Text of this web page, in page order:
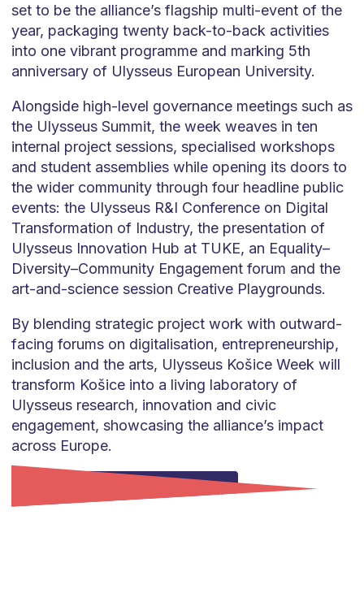
set to be the alliance’s flagship multi-event of the
year, packaging twenty back-to-back activities
into one vibrant programme and marking 5th
anniversary of Ulysseus European University.
Alongside high-level governance meetings such as
the Ulysseus Summit, the week weaves in ten
internal project sessions, specialised workshops
and student assemblies while opening its doors to
the wider community through four headline public
events: the Ulysseus R&I Conference on Digital
Transformation of Industry, the presentation of
Ulysseus Innovation Hub at TUKE, an Equality–
Diversity–Community Engagement forum and the
art-and-science session Creative Playgrounds.
By blending strategic project work with outward-
facing forums on digitalisation, entrepreneurship,
inclusion and the arts, Ulysseus Košice Week will
transform Košice into a living laboratory of
Ulysseus research, innovation and civic
engagement, showcasing the alliance’s impact
across Europe.